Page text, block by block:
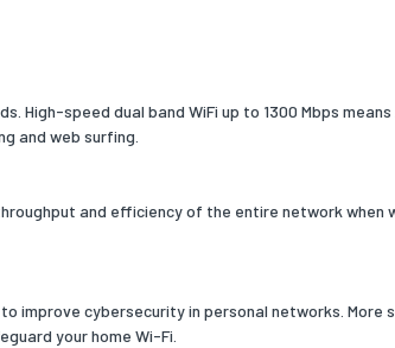
No
FCC
8,Windows 8.1
High-speed dual band WiFi up to 1300 Mbps
and web surfing.
and efficiency of the entire network when
improve cybersecurity in personal networks. More
your home Wi-Fi.